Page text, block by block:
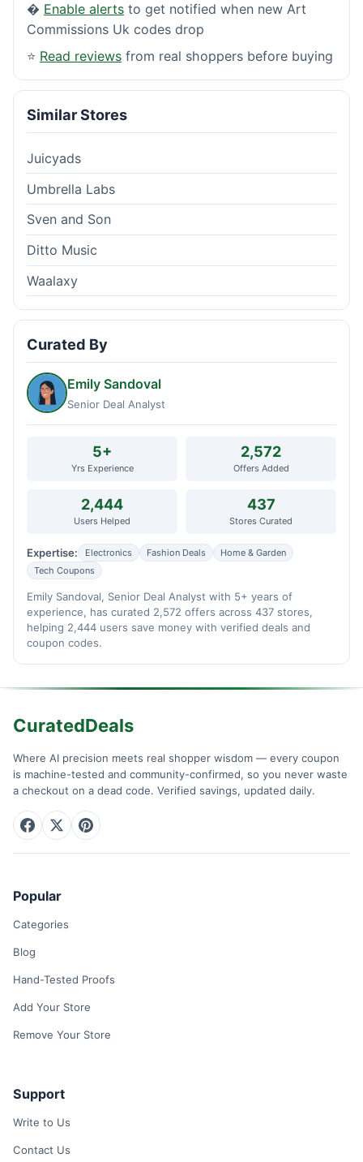
� Enable alerts to get notified when new Art
Commissions Uk codes drop
⭐ Read reviews from real shoppers before buying
Similar Stores
Juicyads
Umbrella Labs
Sven and Son
Ditto Music
Waalaxy
Curated By
Emily Sandoval
Senior Deal Analyst
5+
Yrs Experience
2,572
Offers Added
2,444
Users Helped
437
Stores Curated
Expertise: Electronics Fashion Deals
Home & Garden
Tech Coupons
Emily Sandoval, Senior Deal Analyst with 5+ years of
experience, has curated 2,572 offers across 437 stores,
helping 2,444 users save money with verified deals and
coupon codes.
CuratedDeals
Where AI precision meets real shopper wisdom — every coupon
is machine-tested and community-confirmed, so you never waste
a checkout on a dead code. Verified savings, updated daily.
Popular
Categories
Blog
Hand-Tested Proofs
Add Your Store
Remove Your Store
Support
Write to Us
Contact Us